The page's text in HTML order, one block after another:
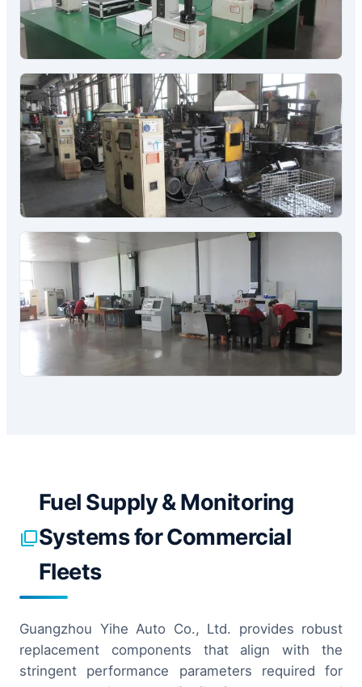
Fuel Supply & Monitoring
Systems for Commercial
Fleets
Guangzhou Yihe Auto Co., Ltd. provides robust
replacement components that align with the
stringent performance parameters required for